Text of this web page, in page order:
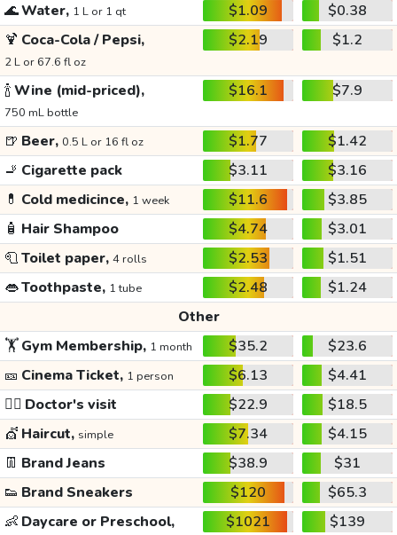
🌊Water, 1 L or 1 qt $1.09
$0.38
🍹 Coca-Cola / Pepsi,
2 L or 67.6 fl oz
$2.19 $1.2
🍾Wine (mid-priced),
750 mL bottle
$16.1 $7.9
🍺 Beer, 0.5 L or 16 fl oz $1.77
$1.42
🚬 Cigarette pack $3.11
$3.16
💊 Cold medicince, 1 week $11.6
$3.85
🧴 Hair Shampoo $4.74
$3.01
🧻Toilet paper, 4 rolls $2.53
$1.51
👄Toothpaste, 1 tube $2.48
$1.24
Other
🏋️Gym Membership, 1 month $35.2
$23.6
🎫 Cinema Ticket, 1 person $6.13
$4.41
👩‍⚕️ Doctor's visit $22.9
$18.5
💇 Haircut, simple $7.34
$4.15
👖 Brand Jeans $38.9
$31
👟 Brand Sneakers $120
$65.3
👶 Daycare or Preschool, $1021 $139